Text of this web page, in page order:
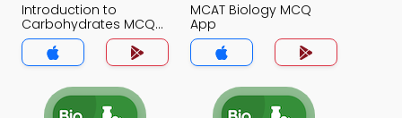
Introduction to
Carbohydrates MCQ
App
MCAT Biology MCQ
App